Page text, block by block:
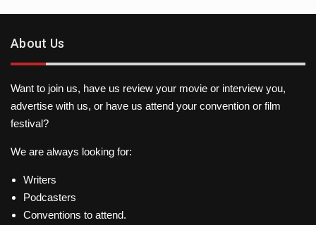
About Us
Want to join us, have us review your movie or interview you,
advertise with us, or have us attend your convention or film
festival?
We are always looking for:
Writers
Podcasters
Conventions to attend.